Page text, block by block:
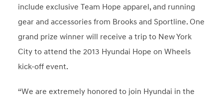
include exclusive Team Hope apparel, and running
gear and accessories from Brooks and Sportline. One
grand prize winner will receive a trip to New York
City to attend the 2013 Hyundai Hope on Wheels
kick-off event.
“We are extremely honored to join Hyundai in the